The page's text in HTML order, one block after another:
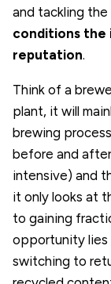
and tackling the
conditions the
reputation.
Think of a
plant, it will
brewing
before and
intensive) and
it only looks at
to gaining
opportunity lies
switching to